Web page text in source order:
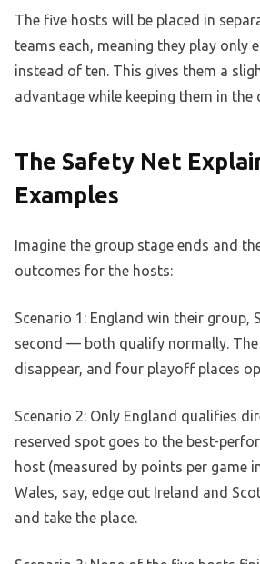
The five hosts will be placed in
teams each, meaning they play only
instead of ten. This gives them a
advantage while keeping them in the
The Safety Net
Examples
Imagine the group stage ends and
outcomes for the hosts:
Scenario 1: England win their group,
second — both qualify normally.
disappear, and four playoff places
Scenario 2: Only England qualifies
reserved spot goes to the best-
host (measured by points per game
Wales, say, edge out Ireland and
and take the place.